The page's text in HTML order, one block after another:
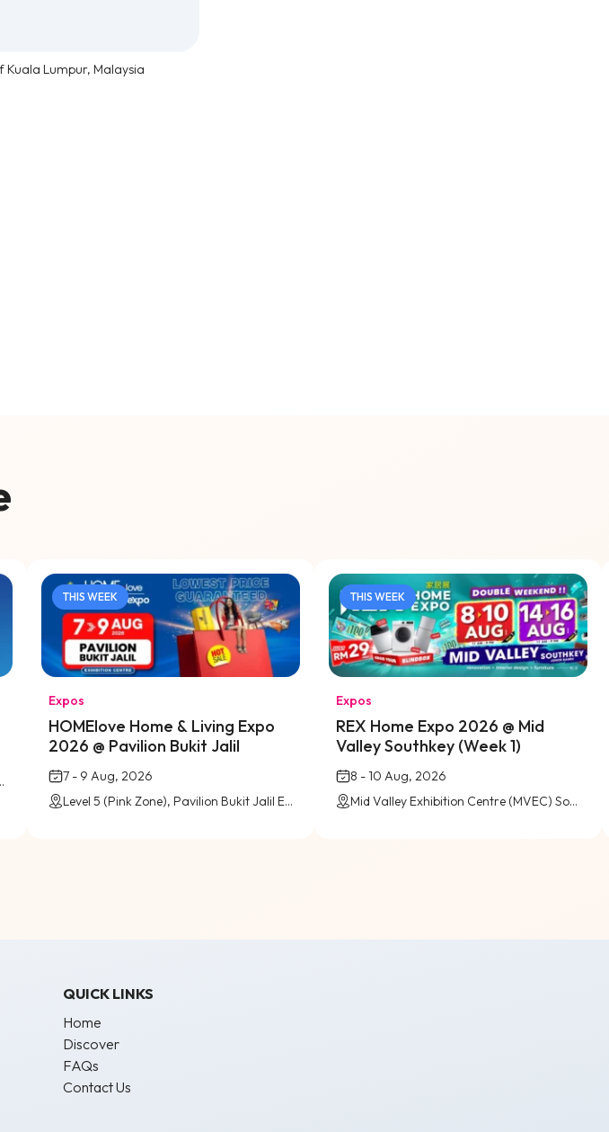
Kuala Lumpur, Malaysia
(AICC), Johor Bahru
THIS WEEK
Expos
HOMElove Home & Living Expo
2026 @ Pavilion Bukit Jalil
7 - 9 Aug, 2026
Level 5 (Pink Zone), Pavilion Bukit Jalil Exhibition Centre
THIS WEEK
Expos
REX Home Expo 2026 @ Mid
Valley Southkey (Week 1)
8 - 10 Aug, 2026
Mid Valley Exhibition Centre (MVEC) Southkey, Johor Bahru
QUICK LINKS
Home
Discover
FAQs
Contact Us